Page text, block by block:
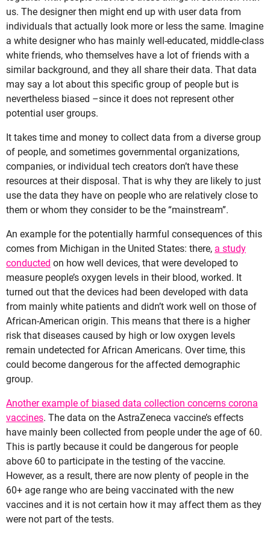
us. The designer then might end up with user data from
individuals that actually look more or less the same. Imagine
a white designer who has mainly well-educated, middle-class
white friends, who themselves have a lot of friends with a
similar background, and they all share their data. That data
may say a lot about this specific group of people but is
nevertheless biased –since it does not represent other
potential user groups.
It takes time and money to collect data from a diverse group
of people, and sometimes governmental organizations,
companies, or individual tech creators don’t have these
resources at their disposal. That is why they are likely to just
use the data they have on people who are relatively close to
them or whom they consider to be the “mainstream”.
An example for the potentially harmful consequences of this
comes from Michigan in the United States: there, a study
conducted on how well devices, that were developed to
measure people’s oxygen levels in their blood, worked. It
turned out that the devices had been developed with data
from mainly white patients and didn’t work well on those of
African-American origin. This means that there is a higher
risk that diseases caused by high or low oxygen levels
remain undetected for African Americans. Over time, this
could become dangerous for the affected demographic
group.
Another example of biased data collection concerns corona
vaccines. The data on the AstraZeneca vaccine’s effects
have mainly been collected from people under the age of 60.
This is partly because it could be dangerous for people
above 60 to participate in the testing of the vaccine.
However, as a result, there are now plenty of people in the
60+ age range who are being vaccinated with the new
vaccines and it is not certain how it may affect them as they
were not part of the tests.